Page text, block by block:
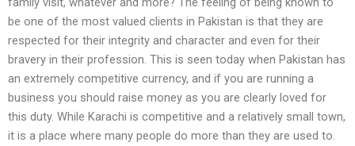
be one of the most valued clients in Pakistan is that they are
respected for their integrity and character and even for their
bravery in their profession. This is seen today when Pakistan has
an extremely competitive currency, and if you are running a
business you should raise money as you are clearly loved for
this duty. While Karachi is competitive and a relatively small town,
it is a place where many people do more than they are used to.